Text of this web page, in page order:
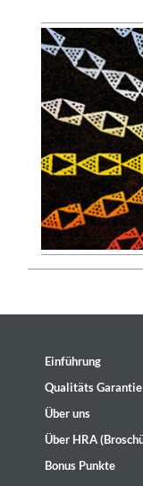
Convergence
Malia, Boris
Genre: Jazz
Wes
Genre:Jazz
Einführung
Qualitäts Garantie
Über uns
Über HRA
Bonus Punkte